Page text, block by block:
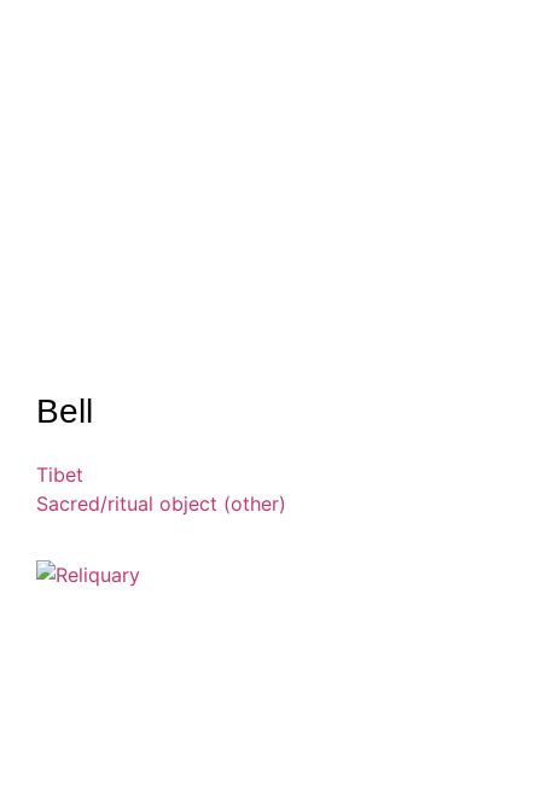
Bell
Tibet
Sacred/ritual object (other)